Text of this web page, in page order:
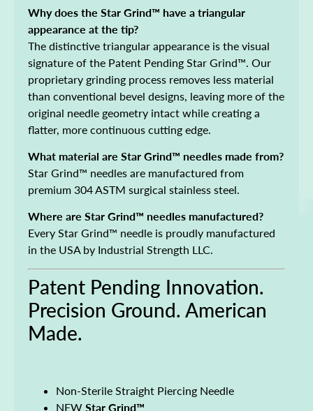
Why does the Star Grind™ have a triangular
appearance at the tip?
The distinctive triangular appearance is the visual
signature of the Patent Pending Star Grind™. Our
proprietary grinding process removes less material
than conventional bevel designs, leaving more of the
original needle geometry intact while creating a
flatter, more continuous cutting edge.
What material are Star Grind™ needles made from?
Star Grind™ needles are manufactured from
premium 304 ASTM surgical stainless steel.
Where are Star Grind™ needles manufactured?
Every Star Grind™ needle is proudly manufactured
in the USA by Industrial Strength LLC.
Patent Pending Innovation.
Precision Ground. American
Made.
Non-Sterile Straight Piercing Needle
NEW Star Grind™